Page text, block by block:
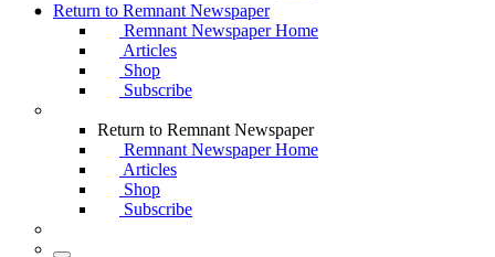
Return to Remnant Newspaper
Remnant Newspaper Home
Articles
Shop
Subscribe
Return to Remnant Newspaper
Remnant Newspaper Home
Articles
Shop
Subscribe